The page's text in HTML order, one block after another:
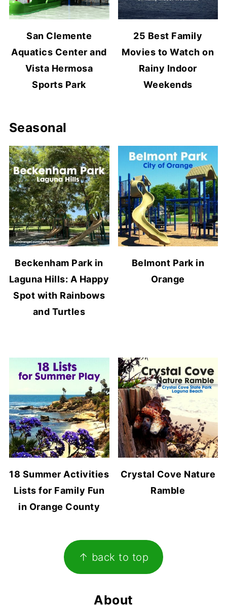
San Clemente
Aquatics Center and
Vista Hermosa
Sports Park
25 Best Family
Movies to Watch on
Rainy Indoor
Weekends
Seasonal
Beckenham Park in
Laguna Hills: A Happy
Spot with Rainbows
and Turtles
Belmont Park in
Orange
18 Summer Activities
Lists for Family Fun
in Orange County
Crystal Cove Nature
Ramble
↑ back to top
About